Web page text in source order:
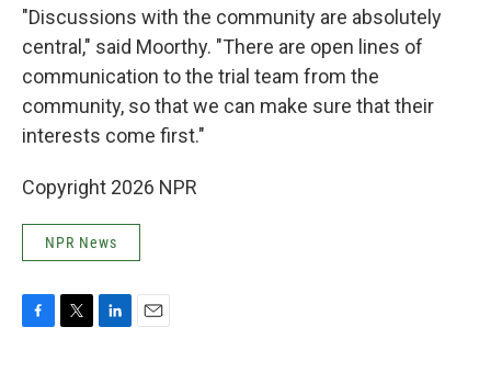
"Discussions with the community are absolutely
central," said Moorthy. "There are open lines of
communication to the trial team from the
community, so that we can make sure that their
interests come first."
Copyright 2026 NPR
NPR News